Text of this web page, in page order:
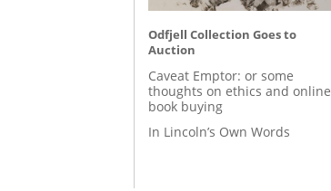
Odfjell Collection Goes to
Auction
Caveat Emptor: or some
thoughts on ethics and online
book buying
In Lincoln’s Own Words